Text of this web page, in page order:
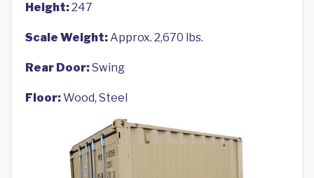
Height:247
Scale Weight:Approx. 2,670 lbs.
Rear Door:Swing
Floor:Wood, Steel